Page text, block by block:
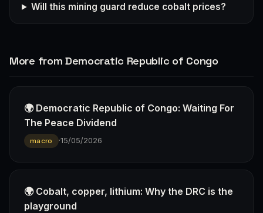
Will this mining guard reduce cobalt prices?
More from Democratic Republic of Congo
🌍 Democratic Republic of Congo: Waiting For
The Peace Dividend
macro ·15/05/2026
🌍 Cobalt, copper, lithium: Why the DRC is the
playground